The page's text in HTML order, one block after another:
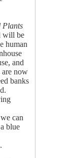
Plants
will be
human
and
are now
banks
can
blue